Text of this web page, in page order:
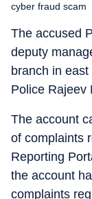
cyber fraud scam
The accused
deputy
branch in
Police Rajeev
The account
of complaints
Reporting
the account
complaints